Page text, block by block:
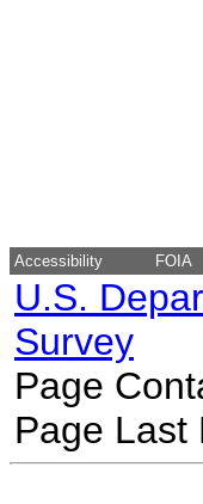
Accessibility FOIA
U.S.
Survey
Page
Page Last